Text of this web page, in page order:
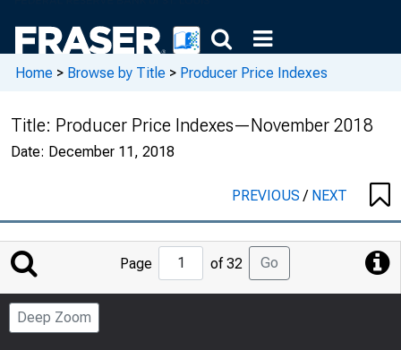
Home > Browse by Title > Producer Price Indexes
Title: Producer Price Indexes—November 2018
Date: December 11, 2018
PREVIOUS/ NEXT
Jump
to
Page
Page of 32 Go
Deep Zoom